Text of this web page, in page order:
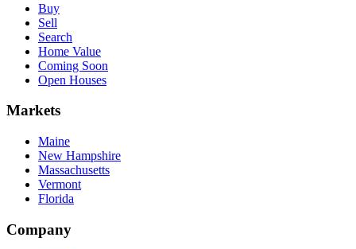
Buy
Sell
Search
Home Value
Coming Soon
Open Houses
Markets
Maine
New Hampshire
Massachusetts
Vermont
Florida
Company